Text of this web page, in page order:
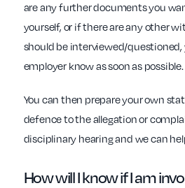
are any further documents you
yourself, or if there are any other
should be interviewed/questioned,
employer know as soon as possible.
You can then prepare your own
defence to the allegation or
disciplinary hearing and we can
How will I know if I am